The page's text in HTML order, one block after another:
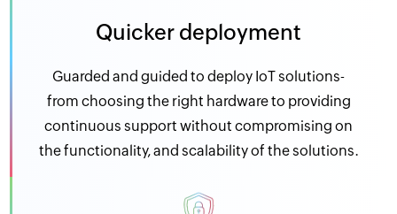
Quicker deployment
Guarded and guided to deploy IoT solutions-
from choosing the right hardware to providing
continuous support without compromising on
the functionality, and scalability of the solutions.